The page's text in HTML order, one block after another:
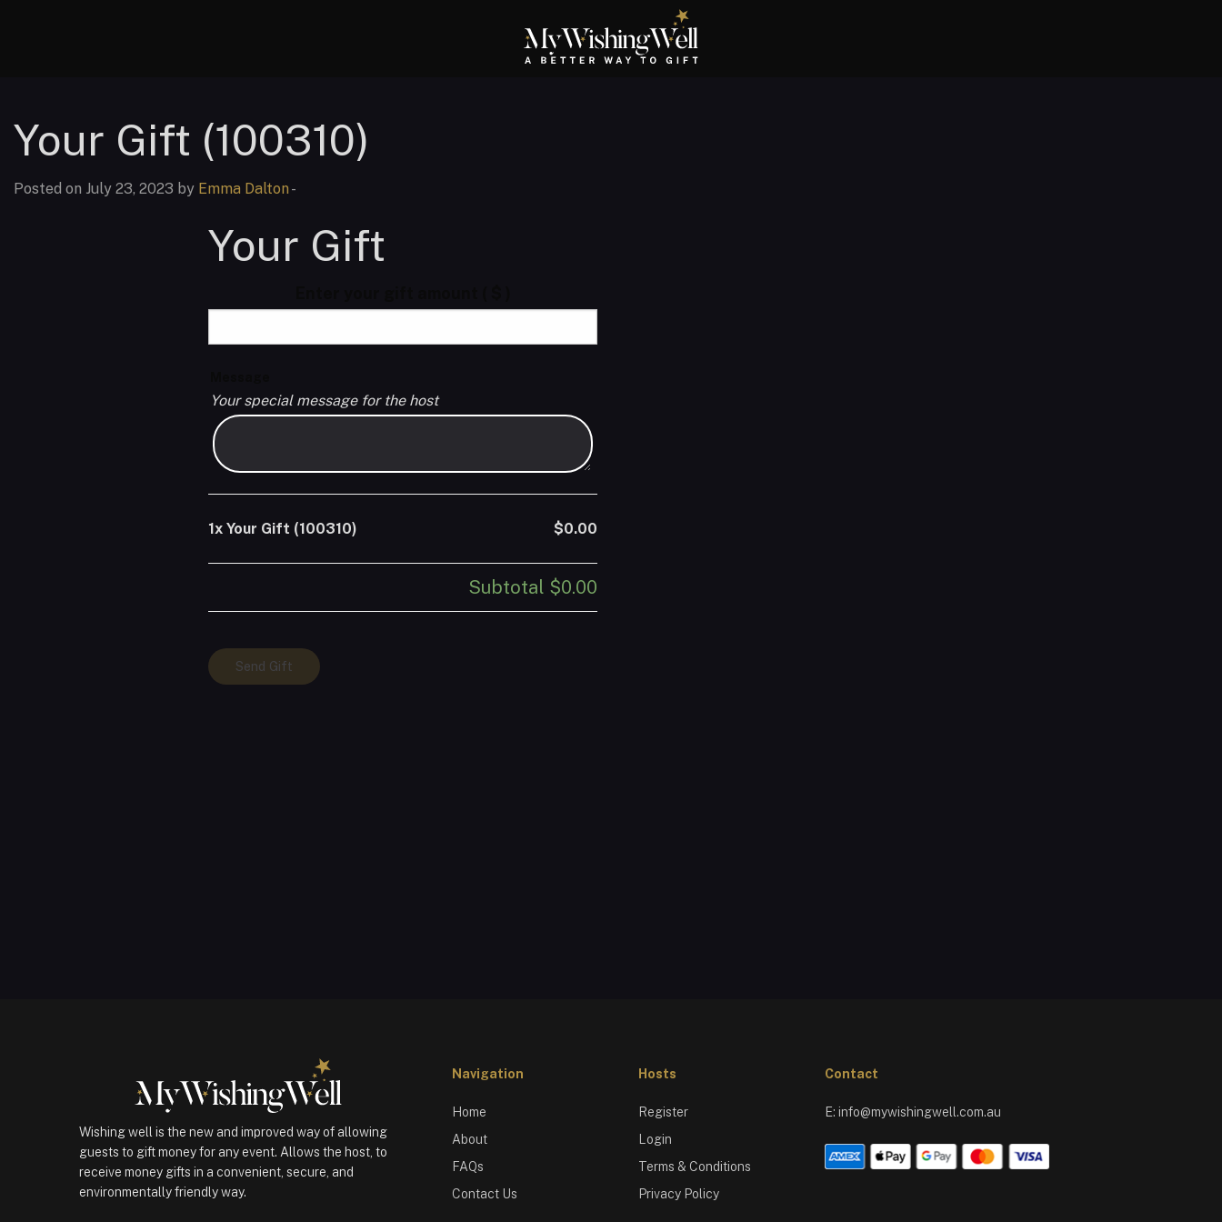
Your Gift (100310)
Posted on July 23, 2023 by Emma Dalton -
Your Gift
Your special message for the host
1x Your Gift (100310) $0.00
Subtotal $0.00
Your
Gift
Send Gift
Wishing well is the new and improved way of allowing
guests to gift money for any event. Allows the host, to
receive money gifts in a convenient, secure, and
environmentally friendly way.
Navigation
Home
About
FAQs
Contact Us
Hosts
Register
Login
Terms & Conditions
Privacy Policy
Contact
E: info@mywishingwell.com.au